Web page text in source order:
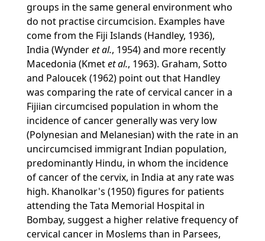
groups in the same general environment who
do not practise circumcision. Examples have
come from the Fiji Islands (Handley, 1936),
India (Wynderet al., 1954) and more recently
Macedonia (Kmetet al., 1963). Graham, Sotto
and Paloucek (1962) point out that Handley
was comparing the rate of cervical cancer in a
Fijiian circumcised population in whom the
incidence of cancer generally was very low
(Polynesian and Melanesian) with the rate in an
uncircumcised immigrant Indian population,
predominantly Hindu, in whom the incidence
of cancer of the cervix, in India at any rate was
high. Khanolkar's (1950) figures for patients
attending the Tata Memorial Hospital in
Bombay, suggest a higher relative frequency of
cervical cancer in Moslems than in Parsees,